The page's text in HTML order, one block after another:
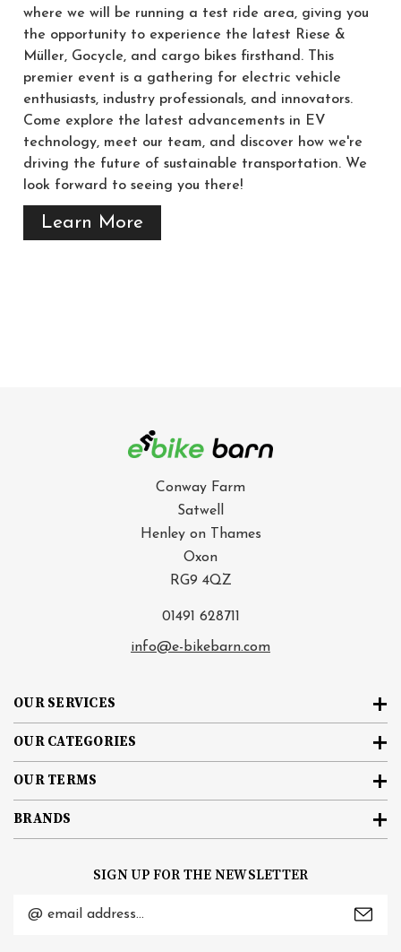
where we will be running a test ride area, giving you
the opportunity to experience the latest Riese &
Müller, Gocycle, and cargo bikes firsthand. This
premier event is a gathering for electric vehicle
enthusiasts, industry professionals, and innovators.
Come explore the latest advancements in EV
technology, meet our team, and discover how we're
driving the future of sustainable transportation. We
look forward to seeing you there!
Learn More
OUR SERVICES
OUR CATEGORIES
OUR TERMS
Conway Farm
Satwell
Henley on Thames
Oxon
RG9 4QZ
01491 628711
info@e-bikebarn.com
SIGN UP FOR THE NEWSLETTER
Email
BRANDS